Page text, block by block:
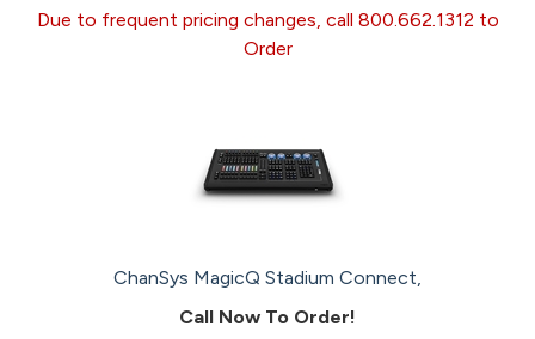
Due to frequent pricing changes, call 800.662.1312 to
Order
ChanSys MagicQ Stadium Connect,
Call Now To Order!